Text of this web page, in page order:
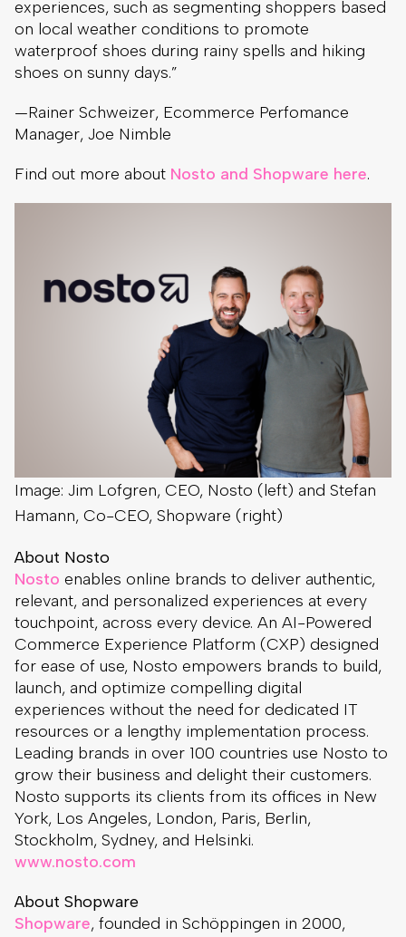
experiences, such as segmenting shoppers based
on local weather conditions to promote
waterproof shoes during rainy spells and hiking
shoes on sunny days.”
—Rainer Schweizer, Ecommerce Perfomance
Manager, Joe Nimble
Find out more about Nosto and Shopware here.
Image: Jim Lofgren, CEO, Nosto (left) and Stefan
Hamann, Co-CEO, Shopware (right)
About Nosto
Nosto enables online brands to deliver authentic,
relevant, and personalized experiences at every
touchpoint, across every device. An AI-Powered
Commerce Experience Platform (CXP) designed
for ease of use, Nosto empowers brands to build,
launch, and optimize compelling digital
experiences without the need for dedicated IT
resources or a lengthy implementation process.
Leading brands in over 100 countries use Nosto to
grow their business and delight their customers.
Nosto supports its clients from its offices in New
York, Los Angeles, London, Paris, Berlin,
Stockholm, Sydney, and Helsinki.
www.nosto.com
About Shopware
Shopware, founded in Schöppingen in 2000,